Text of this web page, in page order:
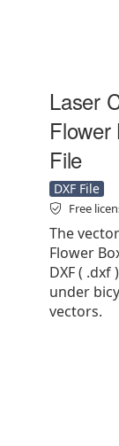
Laser
File
DXF File
Free
The
Flower
DXF ( .dxf
under
vectors.